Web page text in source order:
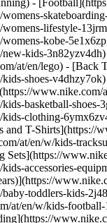
-
lifestyle-
kobe-
kids-
at/en/lego) - [Back
shoes-
basketball-
clothing-
and T-Shirts](https://
at/en/w/kids-
Sets](https://
accessories-
toddlers-kids-
at/en/w/kids-